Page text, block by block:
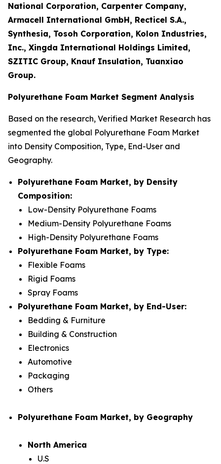
National Corporation, Carpenter Company,
Armacell International GmbH, Recticel S.A.,
Synthesia, Tosoh Corporation, Kolon Industries,
Inc., Xingda International Holdings Limited,
SZITIC Group, Knauf Insulation, Tuanxiao
Group.
Polyurethane Foam Market Segment Analysis
Based on the research, Verified Market Research has
segmented the global Polyurethane Foam Market
into Density Composition, Type, End-User and
Geography.
Polyurethane Foam Market, by Density
Composition:
Low-Density Polyurethane Foams
Medium-Density Polyurethane Foams
High-Density Polyurethane Foams
Polyurethane Foam Market, by Type:
Flexible Foams
Rigid Foams
Spray Foams
Polyurethane Foam Market, by End-User:
Bedding & Furniture
Building & Construction
Electronics
Automotive
Packaging
Others
Polyurethane Foam Market, by Geography
North America
U.S